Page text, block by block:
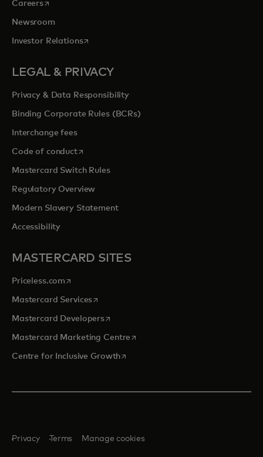
Careersopens in a new tab
Newsroom
Investor Relationsopens in a new tab
LEGAL & PRIVACY
Privacy & Data Responsibility
Binding Corporate Rules (BCRs)
Interchange fees
Code of conductopens in a new tab
Mastercard Switch Rules
Regulatory Overview
Modern Slavery Statement
Accessibility
MASTERCARD SITES
Priceless.com opens in a new tab
Mastercard Servicesopens in a new tab
Mastercard Developersopens in a new tab
Mastercard Marketing Centre opens in a new tab
Centre for Inclusive Growthopens in a new tab
Privacy Terms Manage cookies